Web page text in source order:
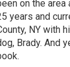
on the
years and
NY with
Brady. And